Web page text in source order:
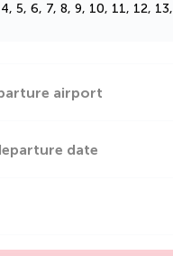
5, 6, 7, 8, 9, 10, 11, 12, 13,
airport
date